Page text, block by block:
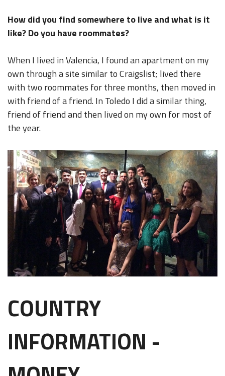
How did you find somewhere to live and what is it
like? Do you have roommates?
When I lived in Valencia, I found an apartment on my
own through a site similar to Craigslist; lived there
with two roommates for three months, then moved in
with friend of a friend. In Toledo I did a similar thing,
friend of friend and then lived on my own for most of
the year.
COUNTRY
INFORMATION -